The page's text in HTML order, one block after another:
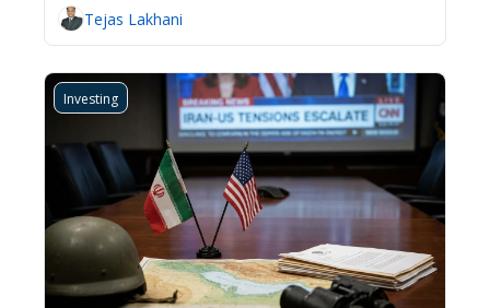
Tejas Lakhani
Investing